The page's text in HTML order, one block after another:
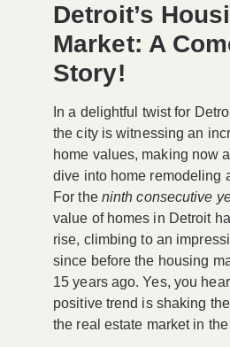
Detroit’s
Market: A
Story!
In a delightful twist for
the city is witnessing an
home values, making now
dive into home remodeling
For the ninth consecutive
value of homes in Detroit
rise, climbing to an
since before the housing
15 years ago. Yes, you
positive trend is shaking
the real estate market in